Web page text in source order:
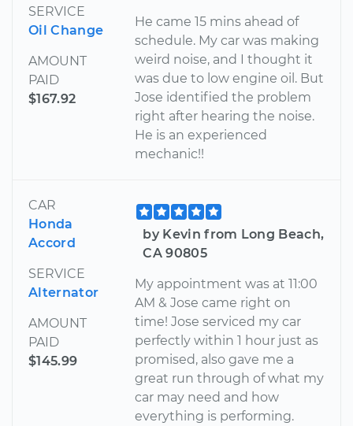
SERVICE
Oil Change
AMOUNT
PAID
$167.92
He came 15 mins ahead of
schedule. My car was making
weird noise, and I thought it
was due to low engine oil. But
Jose identified the problem
right after hearing the noise.
He is an experienced
mechanic!!
CAR
Honda
Accord
SERVICE
Alternator
AMOUNT
PAID
$145.99
by Kevin from Long Beach,
CA 90805
My appointment was at 11:00
AM & Jose came right on
time! Jose serviced my car
perfectly within 1 hour just as
promised, also gave me a
great run through of what my
car may need and how
everything is performing.